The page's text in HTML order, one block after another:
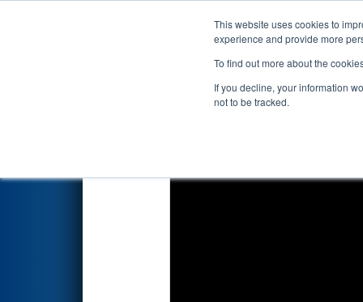
This website uses cookies to
experience and provide more
To find out more about the
If you decline, your information
not to be tracked.
Events 2026
Qualification Match 68